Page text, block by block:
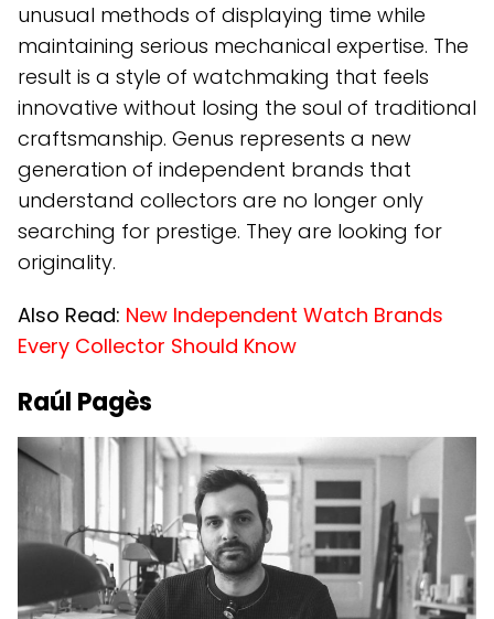
unusual methods of displaying time while
maintaining serious mechanical expertise. The
result is a style of watchmaking that feels
innovative without losing the soul of traditional
craftsmanship. Genus represents a new
generation of independent brands that
understand collectors are no longer only
searching for prestige. They are looking for
originality.
Also Read: New Independent Watch Brands
Every Collector Should Know
Raúl Pagès